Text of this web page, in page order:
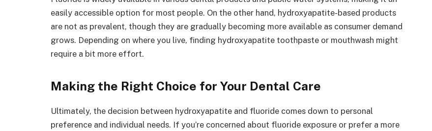
easily accessible option for most people. On the other hand, hydroxyapatite-based products
are not as prevalent, though they are gradually becoming more available as consumer demand
grows. Depending on where you live, finding hydroxyapatite toothpaste or mouthwash might
require a bit more effort.
Making the Right Choice for Your Dental Care
Ultimately, the decision between hydroxyapatite and fluoride comes down to personal
preference and individual needs. If you’re concerned about fluoride exposure or prefer a more